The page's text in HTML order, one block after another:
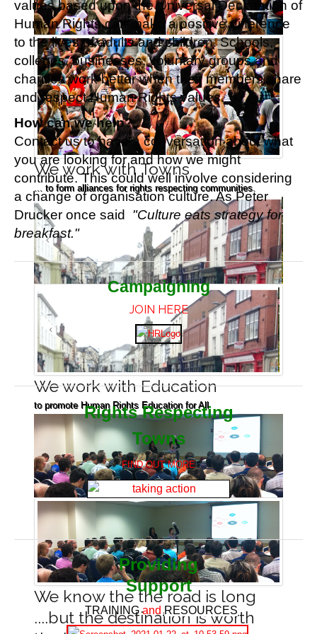
We work with Towns
... to form alliances for rights respecting communities.
We work with Education
to promote Human Rights Education for All
We know the the road is long
....but the destination is worth
values based upon the Universal Declaration of
Human Rightscan make a positive difference
to the lives of adults and children.Schools,
colleges, businesses, voluntary groups and
charities work better when their members share
and respect Human Rights values.
How can we help?
Contact us to have a conversation about what
you are looking for and how we might
contribute. This could well involve considering
a change of organisation culture. As Peter
Drucker once said "Culture eats strategy for
breakfast."
Campaigning
JOIN HERE
Rights Respecting
Towns
FIND OUT MORE
Providing
Support
TRAININGandRESOURCES